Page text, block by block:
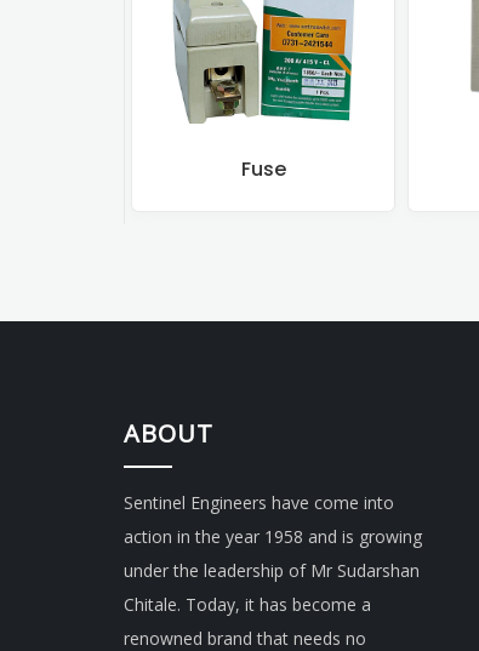
Fuse
ABOUT
Sentinel Engineers have come into
action in the year 1958 and is growing
under the leadership of Mr Sudarshan
Chitale. Today, it has become a
renowned brand that needs no